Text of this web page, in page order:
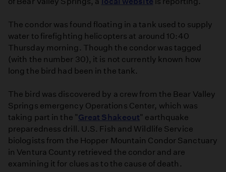
The condor was found floating in a tank used to supply
water to firefighting helicopters at around 10:40
Thursday morning. Though the condor was tagged
(with the number 30), it is not currently known how
long the bird had been in the tank.
The bird was discovered by a crew from the Bear Valley
Springs emergency Operations Center, which was
taking part in the "Great Shakeout" earthquake
preparedness drill. U.S. Fish and Wildlife Service
biologists from the Hopper Mountain Condor Sanctuary
in Ventura County retrieved the condor and are
examining it for clues as to the cause of death.